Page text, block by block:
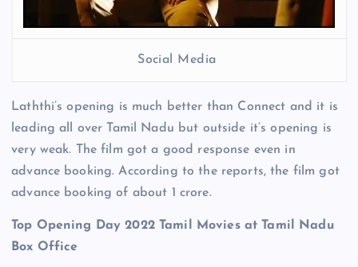
Social Media
Laththi’s opening is much better than Connect and it is
leading all over Tamil Nadu but outside it’s opening is
very weak. The film got a good response even in
advance booking. According to the reports, the film got
advance booking of about 1 crore.
Top Opening Day 2022 Tamil Movies at Tamil Nadu
Box Office